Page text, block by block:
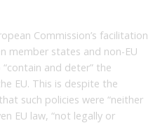
Commission’s facilitation
member states and non-EU
and deter” the
EU. This is despite the
that such policies were “neither
EU law, “not legally or